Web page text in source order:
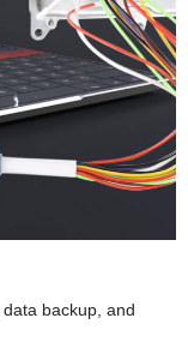
backup, and